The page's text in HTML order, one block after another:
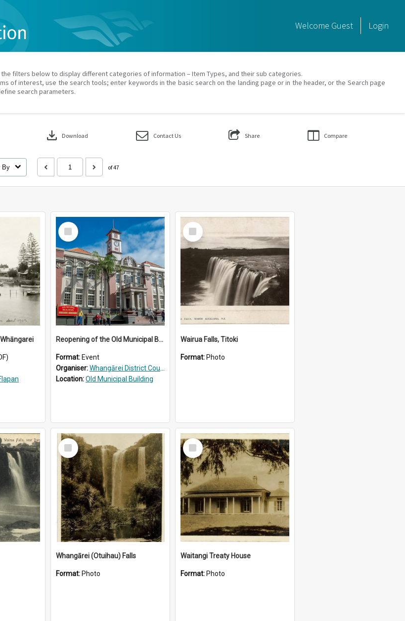
Welcome Guest Login
filters below to display different categories of information – Item Types, and their sub categories.
of interest, use the search tools; enter keywords in the basic search on the landing page or in the header, or the Search page
search parameters.
download Download Contact Us Share Compare
By of 47
Select
Item
Reopening of the Old Municipal Building, Whangārei
Format: Event
Organiser:Whangārei District Council
Location:Old Municipal Building
Select
Item
Wairua Falls, Titoki
Format: Photo
Select
Item
Whangārei (Otuihau) Falls
Format: Photo
Select
Item
Waitangi Treaty House
Format: Photo